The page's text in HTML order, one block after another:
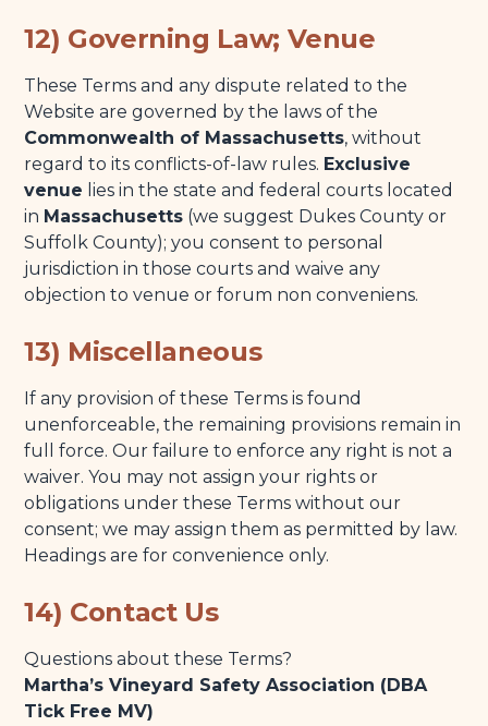
12) Governing Law; Venue
These Terms and any dispute related to the
Website are governed by the laws of the
Commonwealth of Massachusetts, without
regard to its conflicts-of-law rules. Exclusive
venue lies in the state and federal courts located
in Massachusetts (we suggest Dukes County or
Suffolk County); you consent to personal
jurisdiction in those courts and waive any
objection to venue or forum non conveniens.
13) Miscellaneous
If any provision of these Terms is found
unenforceable, the remaining provisions remain in
full force. Our failure to enforce any right is not a
waiver. You may not assign your rights or
obligations under these Terms without our
consent; we may assign them as permitted by law.
Headings are for convenience only.
14) Contact Us
Questions about these Terms?
Martha’s Vineyard Safety Association (DBA
Tick Free MV)